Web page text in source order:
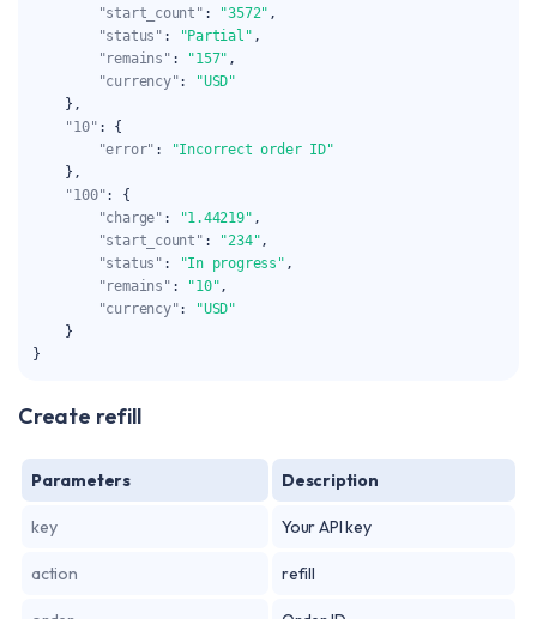
"start_count" : "3572" ,
"status" : "Partial" ,
"remains" : "157" ,
"currency":
"USD"
} ,
"10" :
{
"error" :
"Incorrect order ID"
} ,
"100":
{
"charge" : "1.44219" ,
"start_count" : "234" ,
"status" : "In progress" ,
"remains" : "10" ,
"currency":
"USD"
}
}
Create refill
Parameters Description
key Your API key
action refill